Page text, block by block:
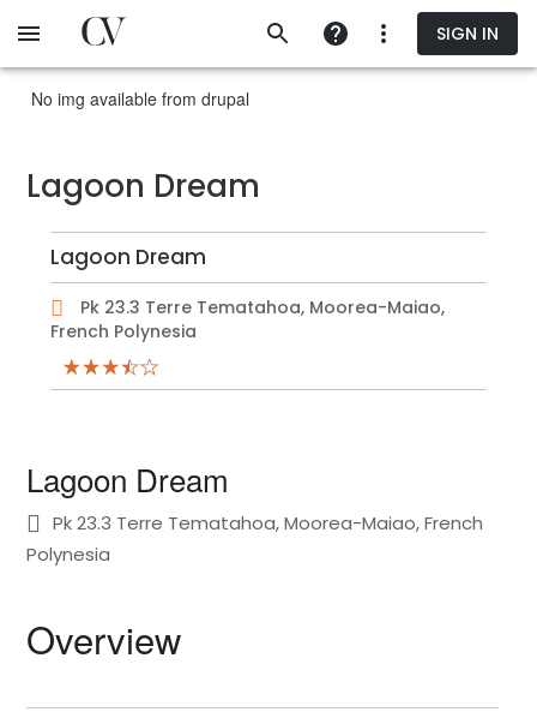
to
SIGN IN
No img available from drupal
Lagoon Dream
Lagoon Dream
Pk 23.3 Terre Tematahoa, Moorea-Maiao,
French Polynesia
Lagoon Dream
Pk 23.3 Terre Tematahoa, Moorea-Maiao, French
Polynesia
Overview